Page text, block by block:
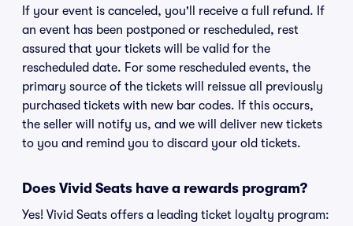
If your event is canceled, you'll receive a full refund. If
an event has been postponed or rescheduled, rest
assured that your tickets will be valid for the
rescheduled date. For some rescheduled events, the
primary source of the tickets will reissue all previously
purchased tickets with new bar codes. If this occurs,
the seller will notify us, and we will deliver new tickets
to you and remind you to discard your old tickets.
Does Vivid Seats have a rewards program?
Yes! Vivid Seats offers a leading ticket loyalty program: